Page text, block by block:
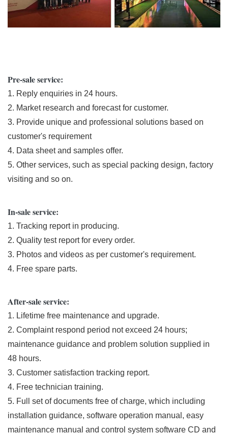
Pre-sale service:
1. Reply enquiries in 24 hours.
2. Market research and forecast for customer.
3. Provide unique and professional solutions based on
customer's requirement
4. Data sheet and samples offer.
5. Other services, such as special packing design, factory
visiting and so on.
In-sale service:
1. Tracking report in producing.
2. Quality test report for every order.
3. Photos and videos as per customer's requirement.
4. Free spare parts.
After-sale service:
1. Lifetime free maintenance and upgrade.
2. Complaint respond period not exceed 24 hours;
maintenance guidance and problem solution supplied in
48 hours.
3. Customer satisfaction tracking report.
4. Free technician training.
5. Full set of documents free of charge, which including
installation guidance, software operation manual, easy
maintenance manual and control system software CD and